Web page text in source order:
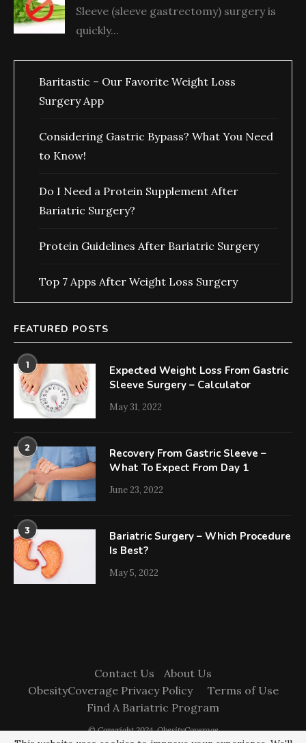
Sleeve (sleeve gastrectomy) surgery is
quickly...
Baritastic – Our Favorite Weight Loss
Surgery App
Considering Gastric Bypass? What You Need
to Know!
Do I Need a Protein Supplement After
Bariatric Surgery?
Protein Guidelines After Bariatric Surgery
Top 7 Apps After Weight Loss Surgery
FEATURED POSTS
1
Expected Weight Loss From Gastric
Sleeve Surgery – Calculator
May 31, 2022
2
Recovery From Gastric Sleeve –
What To Expect From Day 1
June 23, 2022
3
Bariatric Surgery – Which Procedure
Is Best?
May 5, 2022
Contact Us
About Us
ObesityCoverage Privacy Policy
Terms of Use
Find A Bariatric Program
© Copyright 2024. ObesityCoverage